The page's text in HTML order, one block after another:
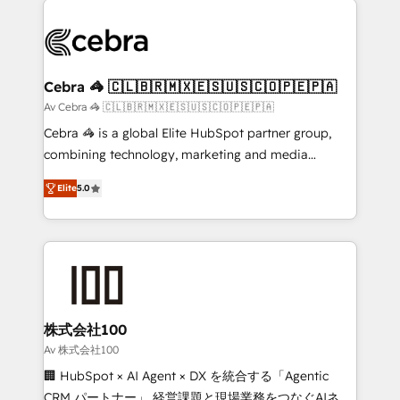
implementations, and 5,000+ pages ✨ CS: Clients
CS: 245% organic growth & +751% new visitors for a
full-funnel HubSpot project ✨ CS: 415% conversion
boost with a new HubSpot site Recognized leaders:
🏆 HubSpot Platform Migration Impact Award 🏆
Inbound Campaign of the Year 🏆 Gold AVA Digital
Award for Best Website 🌟 Accreditations: CRM
Cebra 🦓 🇨🇱🇧🇷🇲🇽🇪🇸🇺🇸🇨🇴🇵🇪🇵🇦
Av Cebra 🦓 🇨🇱🇧🇷🇲🇽🇪🇸🇺🇸🇨🇴🇵🇪🇵🇦
Cebra 🦓 is a global Elite HubSpot partner group,
combining technology, marketing and media
expertise across Latin America and Southern
Europe, with teams across 7 countries. Born in Chile,
we combine local insight with international reach to
help businesses grow through technology, creativity,
end solutions that integrate CRM, AI automation,
inbound and loop marketing, content, and digital
creativity. Our multicultural team works in Spanish,
Portuguese, and English to design scalable strategies
that drive measurable growth. 🌎 Highlights: • 10+
Elite5.0
株式会社100
Av 株式会社100
🏢 HubSpot × AI Agent × DX を統合する「Agentic